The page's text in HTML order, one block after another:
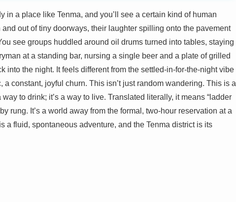
a place like Tenma, and you’ll see a certain kind of human
out of tiny doorways, their laughter spilling onto the pavement
see groups huddled around oil drums turned into tables, staying
at a standing bar, nursing a single beer and a plate of grilled
into the night. It feels different from the settled-in-for-the-night vibe
constant, joyful churn. This isn’t just random wandering. This is a
way to drink; it’s a way to live. Translated literally, it means “ladder
rung. It’s a world away from the formal, two-hour reservation at a
a fluid, spontaneous adventure, and the Tenma district is its